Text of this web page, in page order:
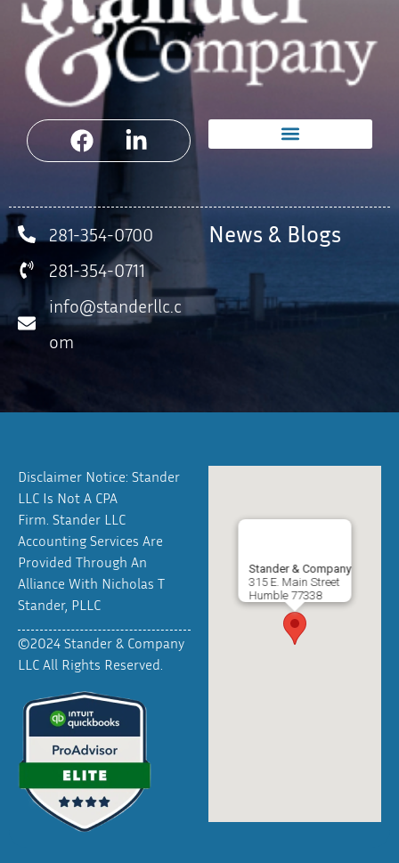
281-354-0700
281-354-0711
info@standerllc.c
om
News & Blogs
Disclaimer Notice: Stander
LLC Is Not A CPA
Firm. Stander LLC
Accounting Services Are
Provided Through An
Alliance With Nicholas T
Stander, PLLC
©2024 Stander & Company
LLC All Rights Reserved.
Stander & Company
315 E. Main Street
Humble 77338